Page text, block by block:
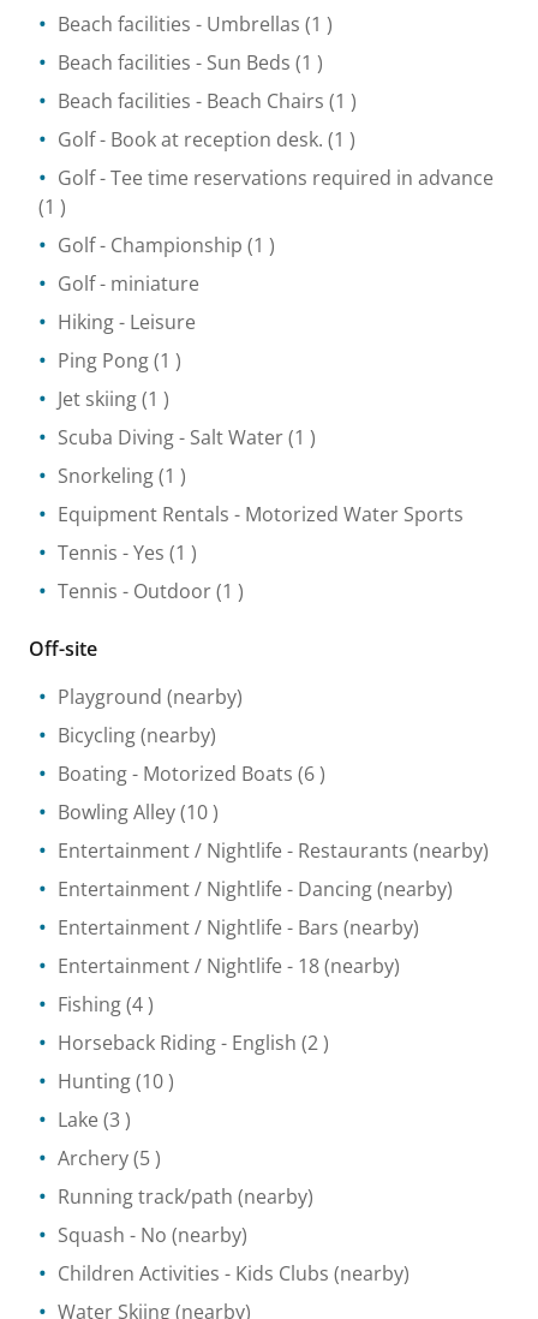
Beach facilities - Umbrellas (1 )
Beach facilities - Sun Beds (1 )
Beach facilities - Beach Chairs (1 )
Golf- Book at reception desk. (1 )
Golf- Tee time reservations required in advance
(1 )
Golf- Championship (1 )
Golf - miniature
Hiking- Leisure
Ping Pong(1 )
Jet skiing(1 )
Scuba Diving- Salt Water(1 )
Snorkeling(1 )
Equipment Rentals - Motorized Water Sports
Tennis - Yes (1 )
Tennis - Outdoor(1 )
Off-site
Playground (nearby)
Bicycling(nearby)
Boating- Motorized Boats (6 )
Bowling Alley(10 )
Entertainment / Nightlife - Restaurants (nearby)
Entertainment / Nightlife - Dancing(nearby)
Entertainment / Nightlife - Bars (nearby)
Entertainment / Nightlife - 18(nearby)
Fishing(4 )
Horseback Riding- English (2 )
Hunting(10 )
Lake (3 )
Archery(5 )
Running track/path (nearby)
Squash - No (nearby)
Children Activities - Kids Clubs (nearby)
Water Skiing(nearby)